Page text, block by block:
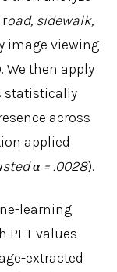
oad, sidewalk,
image viewing
We then apply
statistically
across
applied
α = .0028).
learning
PET values
extracted